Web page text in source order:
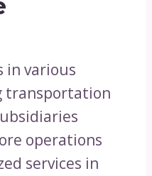
in various
transportation
operations
services in